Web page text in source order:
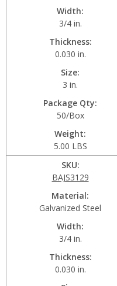
Width
3/4 in.
Thickness
0.030 in.
Size
3 in.
Package Qty
50/Box
Weight
5.00 LBS
SKU
BAJS3129
Material
Galvanized Steel
Width
3/4 in.
Thickness
0.030 in.